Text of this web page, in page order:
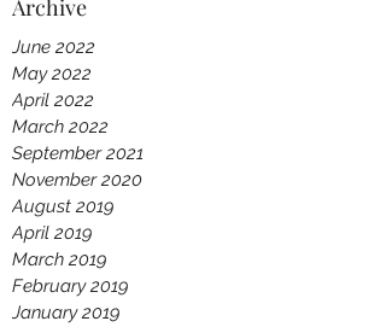
Archive
June 2022
May 2022
April 2022
March 2022
September 2021
November 2020
August 2019
April 2019
March 2019
February 2019
January 2019